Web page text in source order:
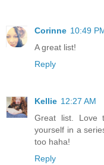
Corinne 10:49
A great list!
Reply
Kellie 12:27 AM
Great list. Love
yourself in a
too haha!
Reply